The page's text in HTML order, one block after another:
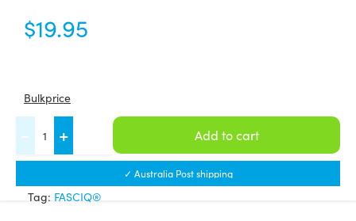
$19.95
Bulkprice
150
- + Add to cart
✓ Australia Post shipping
Tag: FASCIQ®